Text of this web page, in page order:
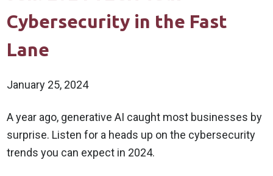
Cybersecurity in the Fast
Lane
January 25, 2024
A year ago, generative AI caught most businesses by
surprise. Listen for a heads up on the cybersecurity
trends you can expect in 2024.